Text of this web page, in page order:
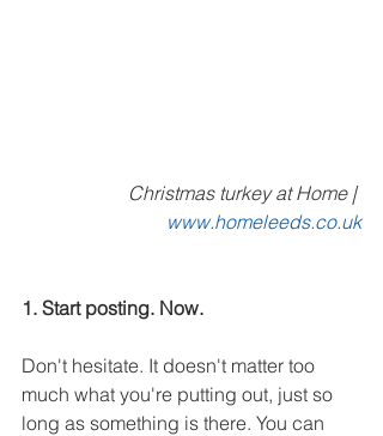
Christmas turkey at Home |
www.homeleeds.co.uk
1. Start posting. Now.
Don't hesitate. It doesn't matter too
much what you're putting out, just so
long as something is there. You can